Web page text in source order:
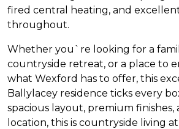
fired central heating, and
throughout.
Whether you`re looking for a
countryside retreat, or a place to
what Wexford has to offer, this
Ballylacey residence ticks every
spacious layout, premium
location, this is countryside living